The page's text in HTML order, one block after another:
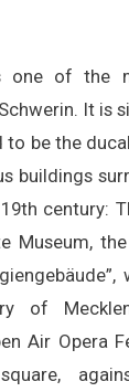
one of the
It is
to be the
buildings
century:
Museum,
of
Air Opera